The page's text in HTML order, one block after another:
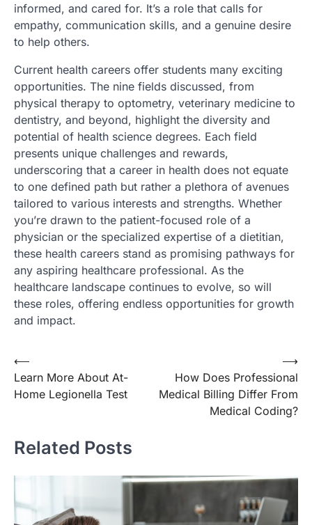
informed, and cared for. It’s a role that calls for
empathy, communication skills, and a genuine desire
to help others.
Current health careers offer students many exciting
opportunities. The nine fields discussed, from
physical therapy to optometry, veterinary medicine to
dentistry, and beyond, highlight the diversity and
potential of health science degrees. Each field
presents unique challenges and rewards,
underscoring that a career in health does not equate
to one defined path but rather a plethora of avenues
tailored to various interests and strengths. Whether
you’re drawn to the patient-focused role of a
physician or the specialized expertise of a dietitian,
these health careers stand as promising pathways for
any aspiring healthcare professional. As the
healthcare landscape continues to evolve, so will
these roles, offering endless opportunities for growth
and impact.
Post
navigation
⟵
Learn More About At-
Home Legionella Test
How Does Professional
Medical Billing Differ From
Medical Coding?
⟶
Related Posts